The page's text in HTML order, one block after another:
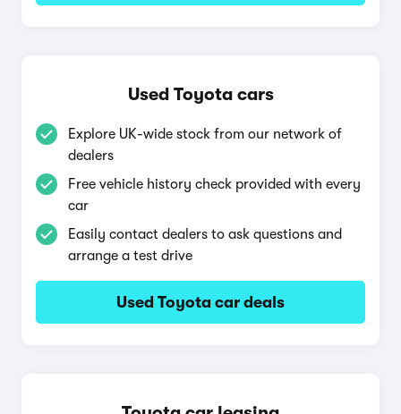
Used Toyota cars
Explore UK-wide stock from our network of
dealers
Free vehicle history check provided with every
car
Easily contact dealers to ask questions and
arrange a test drive
Used Toyota car deals